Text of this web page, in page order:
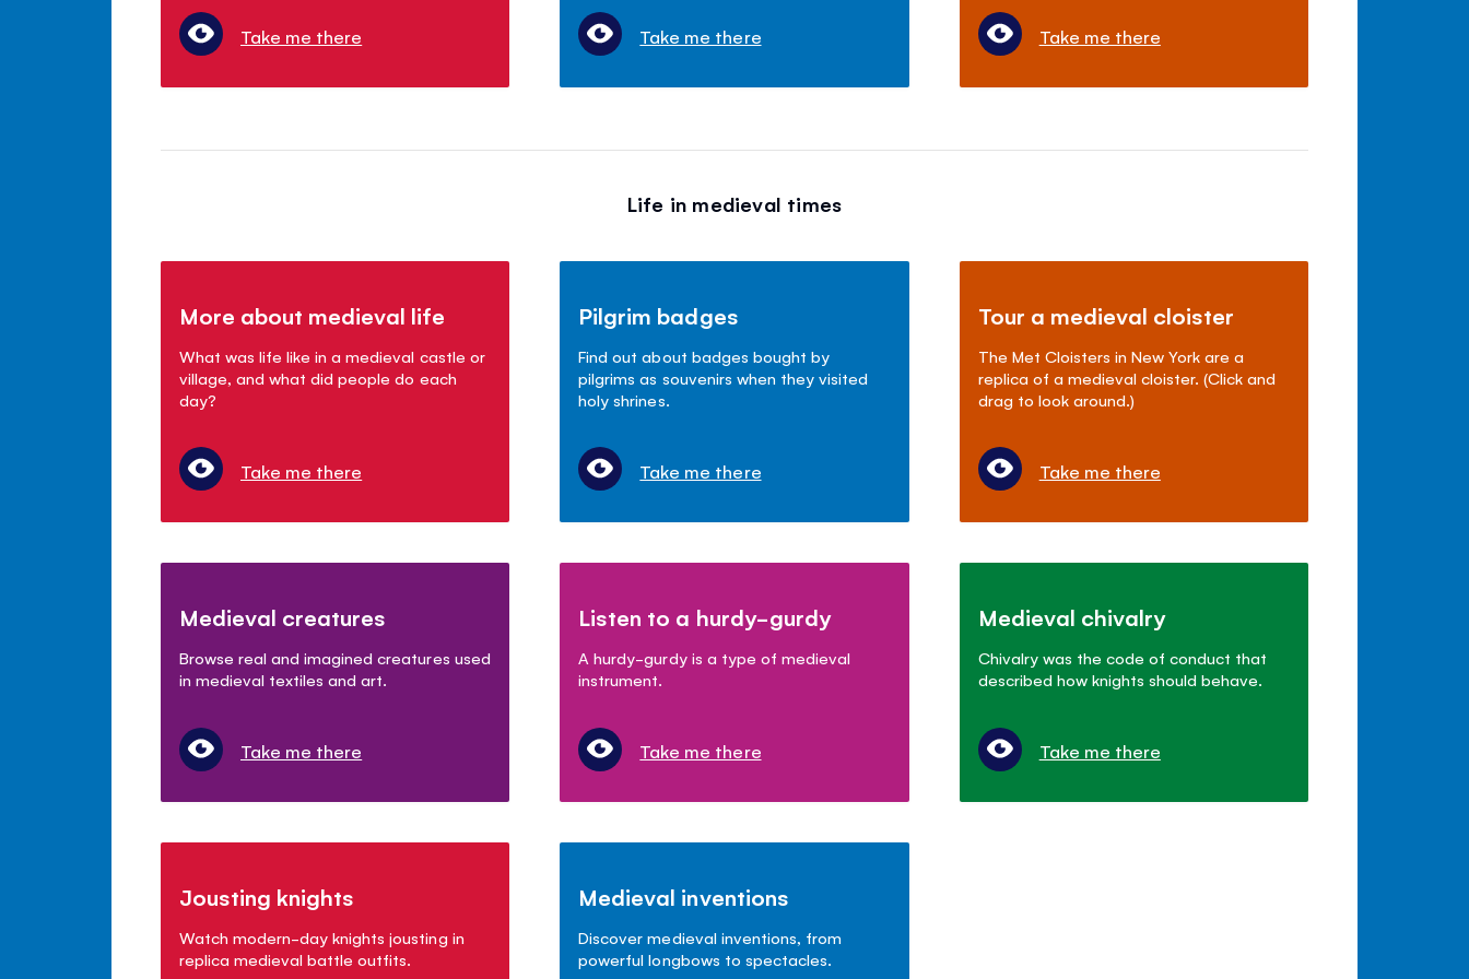
Take me there Take me there Take me there
Life in medieval times
More about medieval life
What was life like in a medieval castle or
village, and what did people do each
day?
Take me there
Pilgrim badges
Find out about badges bought by
pilgrims as souvenirs when they visited
holy shrines.
Take me there
Tour a medieval cloister
The Met Cloisters in New York are a
replica of a medieval cloister. (Click and
drag to look around.)
Take me there
Medieval creatures
Browse real and imagined creatures used
in medieval textiles and art.
Take me there
Listen to a hurdy-gurdy
A hurdy-gurdy is a type of medieval
instrument.
Take me there
Medieval chivalry
Chivalry was the code of conduct that
described how knights should behave.
Take me there
Jousting knights
Watch modern-day knights jousting in
replica medieval battle outfits.
Medieval inventions
Discover medieval inventions, from
powerful longbows to spectacles.